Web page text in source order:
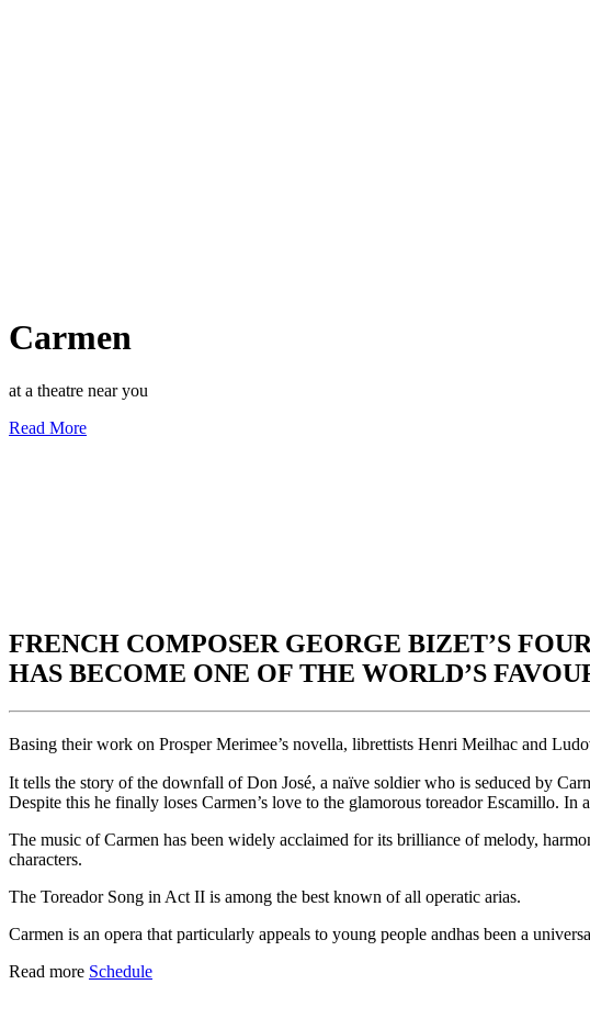
Carmen
at a theatre near you
Read More
FRENCH COMPOSER GEORGE BIZET’S
HAS BECOME ONE OF THE WORLD’S
Basing their work on Prosper Merimee’s novella, librettists Henri Meilhac and
It tells the story of the downfall of Don José, a naïve soldier who is seduced by
Despite this he finally loses Carmen’s love to the glamorous toreador Escamillo.
The music of Carmen has been widely acclaimed for its brilliance of melody,
characters.
The Toreador Song in Act II is among the best known of all operatic arias.
Carmen is an opera that particularly appeals to young people andhas been a
Read more Schedule